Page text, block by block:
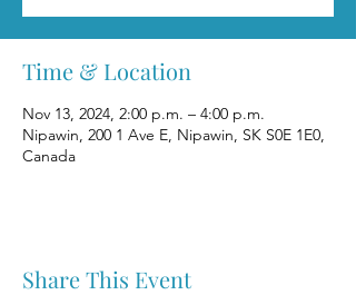
Time & Location
Nov 13, 2024, 2:00 p.m. – 4:00 p.m.
Nipawin, 200 1 Ave E, Nipawin, SK S0E 1E0,
Canada
Share This Event